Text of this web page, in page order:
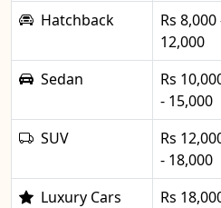
Hatchback
Rs 8,000
12,000
Sedan
Rs
- 15,000
SUV
Rs
- 18,000
Luxury Cars
Rs